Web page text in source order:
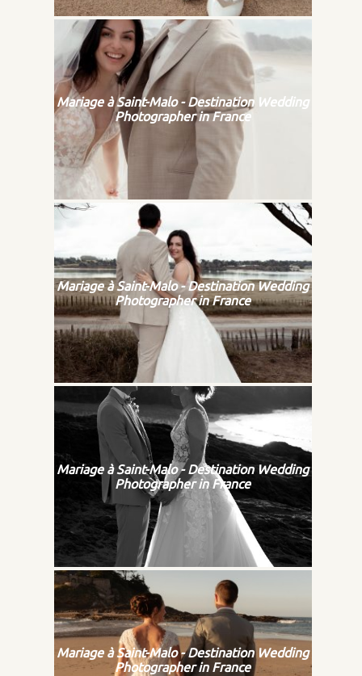
Mariage à Saint-Malo - Destination Wedding
Photographer in France
Mariage à Saint-Malo - Destination Wedding
Photographer in France
Mariage à Saint-Malo - Destination Wedding
Photographer in France
Mariage à Saint-Malo - Destination Wedding
Photographer in France